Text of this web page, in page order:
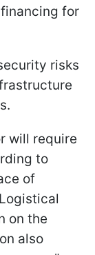
for
risks
will require
to
of
on the
also